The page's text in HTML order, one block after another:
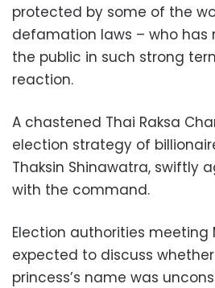
protected by some of the
defamation laws – who has
the public in such strong
reaction.
A chastened Thai Raksa
election strategy of
Thaksin Shinawatra, swiftly
with the command.
Election authorities meeting
expected to discuss
princess’s name was